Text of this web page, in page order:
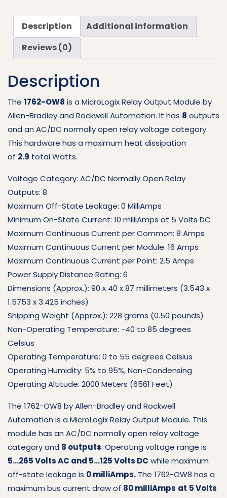
Output
Module
1762-
OW8
Description
Additional information
Reviews (0)
Description
The 1762-OW8 is a MicroLogix Relay Output Module by
Allen-Bradley and Rockwell Automation. It has 8 outputs
and an AC/DC normally open relay voltage category.
This hardware has a maximum heat dissipation
of 2.9 total Watts.
Voltage Category: AC/DC Normally Open Relay
Outputs: 8
Maximum Off-State Leakage: 0 MilliAmps
Minimum On-State Current: 10 milliAmps at 5 Volts DC
Maximum Continuous Current per Common: 8 Amps
Maximum Continuous Current per Module: 16 Amps
Maximum Continuous Current per Point: 2.5 Amps
Power Supply Distance Rating: 6
Dimensions (Approx.): 90 x 40 x 87 millimeters (3.543 x
1.5753 x 3.425 inches)
Shipping Weight (Approx.): 228 grams (0.50 pounds)
Non-Operating Temperature: -40 to 85 degrees
Celsius
Operating Temperature: 0 to 55 degrees Celsius
Operating Humidity: 5% to 95%, Non-Condensing
Operating Altitude: 2000 Meters (6561 Feet)
The 1762-OW8 by Allen-Bradley and Rockwell
Automation is a MicroLogix Relay Output Module. This
module has an AC/DC normally open relay voltage
category and 8 outputs. Operating voltage range is
5…265 Volts AC and 5…125 Volts DC while maximum
off-state leakage is 0 milliAmps. The 1762-OW8 has a
maximum bus current draw of 80 milliAmps at 5 Volts